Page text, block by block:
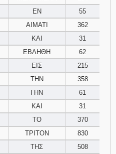
ΕΝ
55
ΑΙΜΑΤΙ
362
ΚΑΙ
31
ΕΒΛΗΘΗ
62
ΕΙΣ
215
ΤΗΝ
358
ΓΗΝ
61
ΚΑΙ
31
ΤΟ
370
ΤΡΙΤΟΝ
830
ΤΗΣ
508